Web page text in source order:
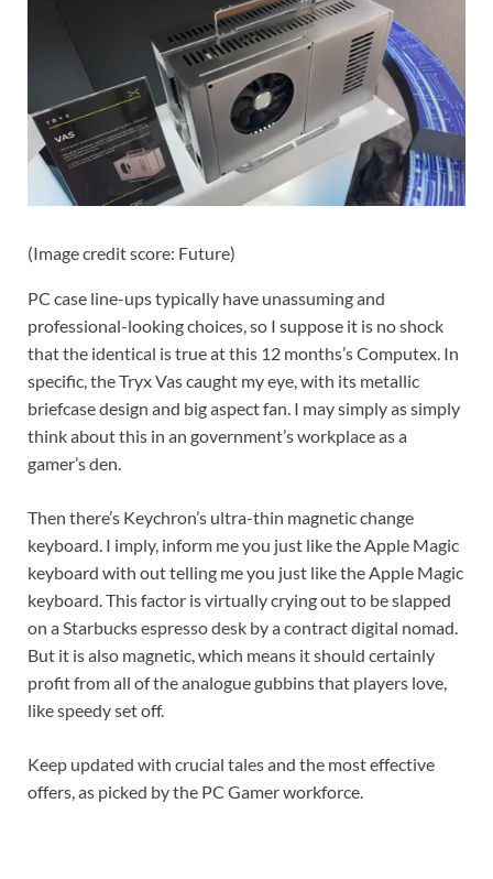
(Image credit score: Future)
PC case line-ups typically have unassuming and
professional-looking choices, so I suppose it is no shock
that the identical is true at this 12 months’s Computex. In
specific, the Tryx Vas caught my eye, with its metallic
briefcase design and big aspect fan. I may simply as simply
think about this in an government’s workplace as a
gamer’s den.
Then there’s Keychron’s ultra-thin magnetic change
keyboard. I imply, inform me you just like the Apple Magic
keyboard with out telling me you just like the Apple Magic
keyboard. This factor is virtually crying out to be slapped
on a Starbucks espresso desk by a contract digital nomad.
But it is also magnetic, which means it should certainly
profit from all of the analogue gubbins that players love,
like speedy set off.
Keep updated with crucial tales and the most effective
offers, as picked by the PC Gamer workforce.